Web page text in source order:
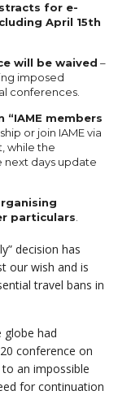
for e-
April 15th
will be waived –
imposed
conferences.
“IAME members
or join IAME via
while the
next days update
particulars
decision has
our wish and is
travel bans in
globe had
conference on
an impossible
for continuation